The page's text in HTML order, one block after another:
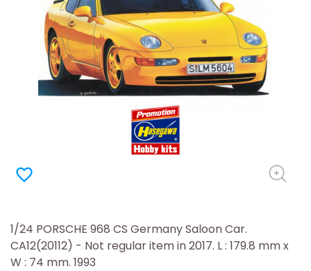
favorite_border
1/24 PORSCHE 968 CS Germany Saloon Car.
CA12(20112) - Not regular item in 2017. L : 179.8 mm x
W : 74 mm. 1993